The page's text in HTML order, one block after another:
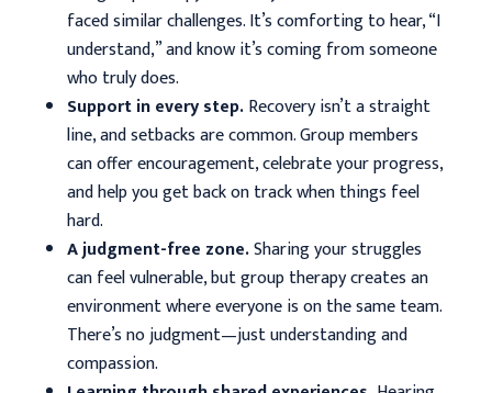
faced similar challenges. It’s comforting to hear, “I
understand,” and know it’s coming from someone
who truly does.
Support in every step.Recovery isn’t a straight
line, and setbacks are common. Group members
can offer encouragement, celebrate your progress,
and help you get back on track when things feel
hard.
A judgment-free zone.Sharing your struggles
can feel vulnerable, but group therapy creates an
environment where everyone is on the same team.
There’s no judgment—just understanding and
compassion.